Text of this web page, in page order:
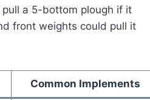
a 5-bottom plough if it
front weights could pull it
Common Implements